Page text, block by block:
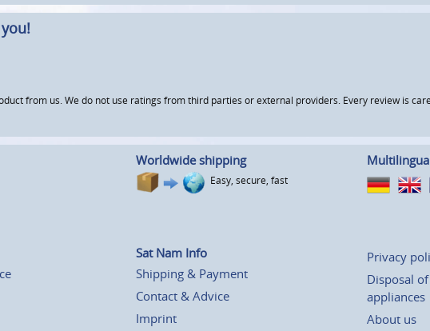
from us. We do not use ratings from third parties or external providers. Every review is
Worldwide shipping
Easy, secure, fast
Sat Nam Info
Shipping & Payment
Contact & Advice
Imprint
Privacy
Disposal
appliances
About us